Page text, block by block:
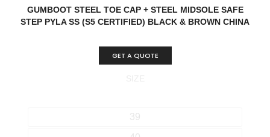
SELECT OPTIONS QUICK VIEW
GUMBOOT STEEL TOE CAP + STEEL MIDSOLE SAFE
STEP PYLA SS (S5 CERTIFIED) BLACK & BROWN CHINA
GET A QUOTE
39